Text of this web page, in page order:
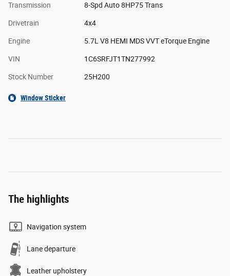
Transmission 8-Spd Auto 8HP75 Trans
Drivetrain 4x4
Engine 5.7L V8 HEMI MDS VVT eTorque Engine
VIN 1C6SRFJT1TN277992
Stock Number 25H200
Window Sticker
The highlights
Navigation system
Lane departure
Leather upholstery